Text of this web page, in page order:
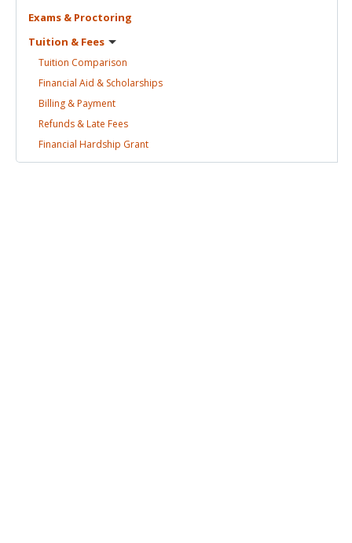
Exams & Proctoring
Tuition & Fees
Tuition Comparison
Financial Aid & Scholarships
Billing &Payment
Refunds & Late Fees
Financial Hardship Grant